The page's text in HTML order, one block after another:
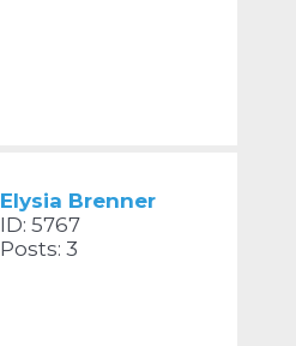
Elysia Brenner
ID: 5767
Posts: 3